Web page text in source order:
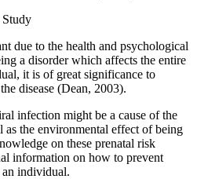
Study
due to the health and psychological
a disorder which affects the entire
it is of great significance to
disease (Dean, 2003).
infection might be a cause of the
as the environmental effect of being
on these prenatal risk
information on how to prevent
individual.